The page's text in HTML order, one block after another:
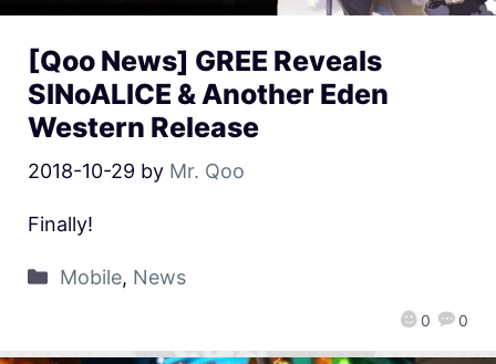
[Qoo News] GREE Reveals
SINoALICE & Another Eden
Western Release
2018-10-29 by Mr. Qoo
0 0
Finally!
Mobile, News